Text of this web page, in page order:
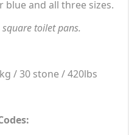
blue and all three sizes.
toilet pans.
/ 30 stone / 420lbs